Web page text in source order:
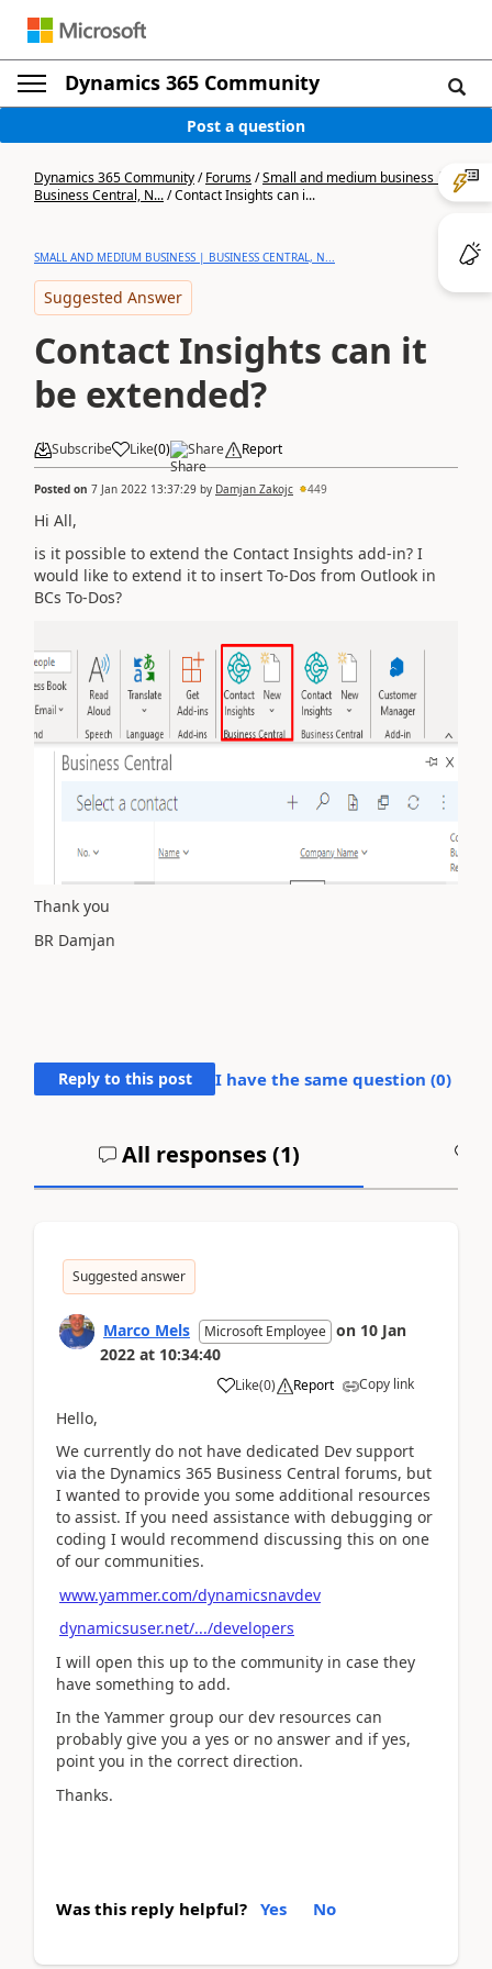
Dynamics 365 Community
Post a question
Dynamics 365 Community/Forums/Small and medium business |
Business Central, N.../Contact Insights can i...
SMALL AND MEDIUM BUSINESS | BUSINESS CENTRAL, N...
Suggested Answer
Contact Insights can it
be extended?
Subscribe Like(0) Share Report
Posted on 7 Jan 2022 13:37:29 by Damjan Zakojc 449
Hi All,
is it possible to extend the Contact Insights add-in? I
would like to extend it to insert To-Dos from Outlook in
BCs To-Dos?
Thank you
BR Damjan
Reply to this post I have the same question (0)
All responses (1)
Suggested answer
Marco Mels Microsoft Employee on 10 Jan
2022 at 10:34:40
Like(0) Report Copy link
Hello,
We currently do not have dedicated Dev support
via the Dynamics 365 Business Central forums, but
I wanted to provide you some additional resources
to assist. If you need assistance with debugging or
coding I would recommend discussing this on one
of our communities.
www.yammer.com/dynamicsnavdev
dynamicsuser.net/.../developers
I will open this up to the community in case they
have something to add.
In the Yammer group our dev resources can
probably give you a yes or no answer and if yes,
point you in the correct direction.
Thanks.
Was this reply helpful? Yes No